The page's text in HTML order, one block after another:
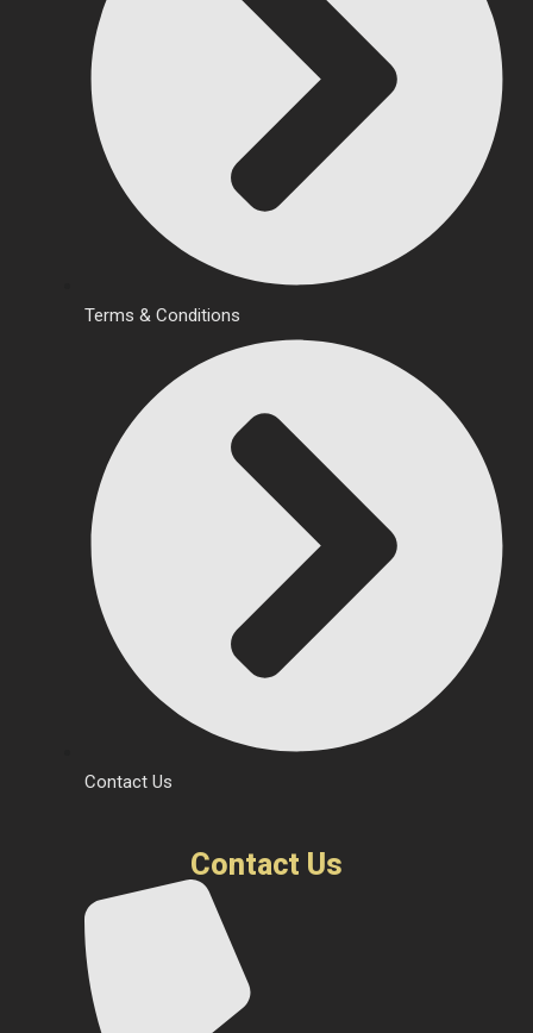
Terms & Conditions
Contact Us
Contact Us